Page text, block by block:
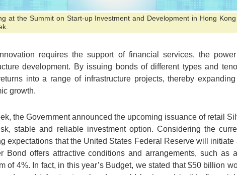
at the Summit on Start-up Investment and Development in Hong Kong
requires the support of financial services, the
development. By issuing bonds of different types and
into a range of infrastructure projects, thereby
growth.
the Government announced the upcoming issuance of retail
stable and reliable investment option. Considering the
expectations that the United States Federal Reserve will
Bond offers attractive conditions and arrangements, such
of 4%. In fact, in this year’s Budget, we stated that $50 billion